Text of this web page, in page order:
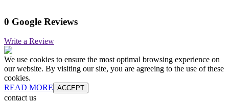
0 Google Reviews
Write a Review
We use cookies to ensure the most optimal browsing experience on
our website. By visiting our site, you are agreeing to the use of these
cookies.
READ MORE ACCEPT
contact us